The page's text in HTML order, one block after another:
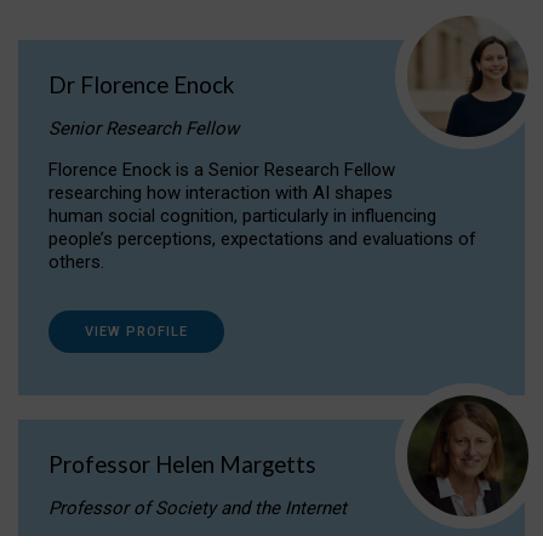
Dr Florence Enock
Senior Research Fellow
Florence Enock is a Senior Research Fellow
researching how interaction with AI shapes
human social cognition, particularly in influencing
people’s perceptions, expectations and evaluations of
others.
VIEW PROFILE
Professor Helen Margetts
Professor of Society and the Internet